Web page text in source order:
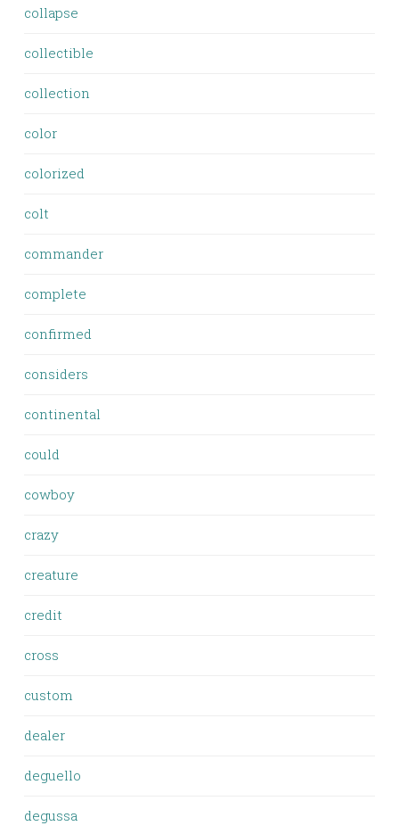
collapse
collectible
collection
color
colorized
colt
commander
complete
confirmed
considers
continental
could
cowboy
crazy
creature
credit
cross
custom
dealer
deguello
degussa